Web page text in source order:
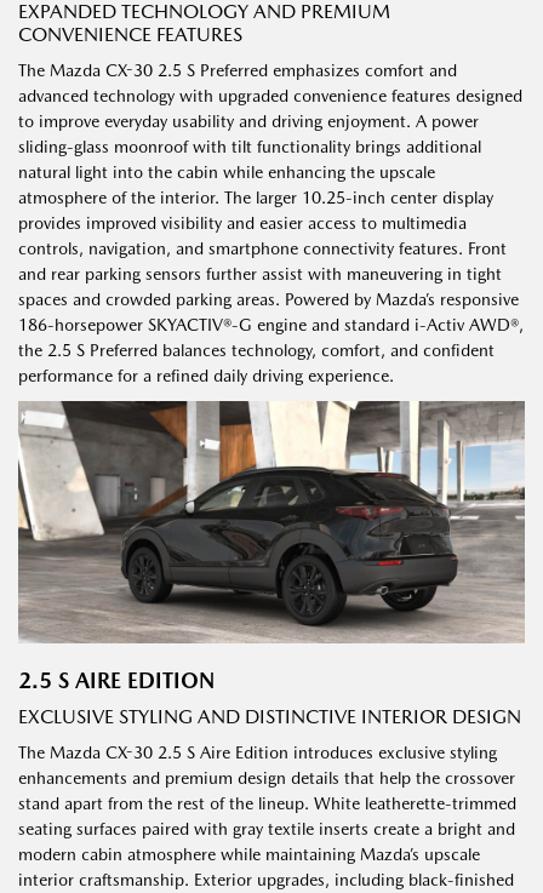
EXPANDED TECHNOLOGY AND PREMIUM
CONVENIENCE FEATURES
The Mazda CX-30 2.5 S Preferred emphasizes comfort and
advanced technology with upgraded convenience features designed
to improve everyday usability and driving enjoyment. A power
sliding-glass moonroof with tilt functionality brings additional
natural light into the cabin while enhancing the upscale
atmosphere of the interior. The larger 10.25-inch center display
provides improved visibility and easier access to multimedia
controls, navigation, and smartphone connectivity features. Front
and rear parking sensors further assist with maneuvering in tight
spaces and crowded parking areas. Powered by Mazda’s responsive
186-horsepower SKYACTIV®-G engine and standard i-Activ AWD®,
the 2.5 S Preferred balances technology, comfort, and confident
performance for a refined daily driving experience.
2.5 S AIRE EDITION
EXCLUSIVE STYLING AND DISTINCTIVE INTERIOR DESIGN
The Mazda CX-30 2.5 S Aire Edition introduces exclusive styling
enhancements and premium design details that help the crossover
stand apart from the rest of the lineup. White leatherette-trimmed
seating surfaces paired with gray textile inserts create a bright and
modern cabin atmosphere while maintaining Mazda’s upscale
interior craftsmanship. Exterior upgrades, including black-finished